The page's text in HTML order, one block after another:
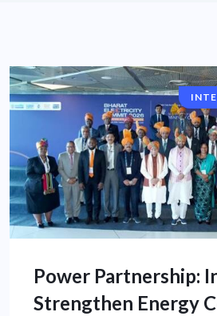
Power Partnership:
Strengthen Energy